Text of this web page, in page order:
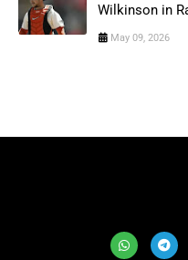
Wilkinson in
May 09, 2026